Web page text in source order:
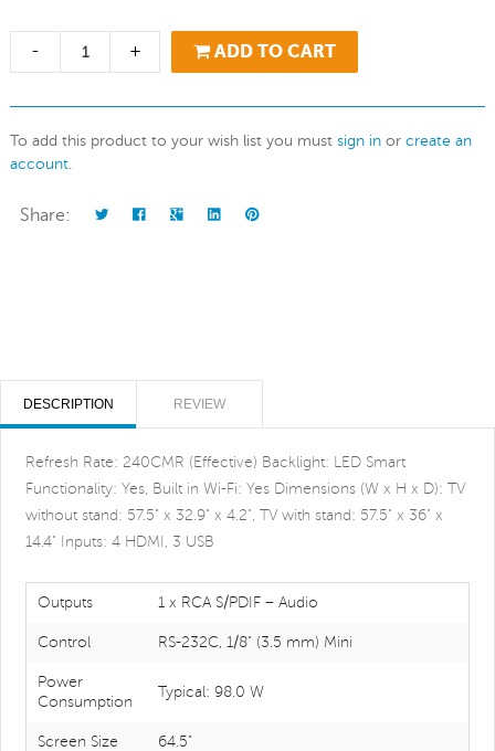
- + ADD TO CART
To add this product to your wish list you must sign in or create an
account.
Share:
DESCRIPTION REVIEW
Refresh Rate: 240CMR (Effective) Backlight: LED Smart
Functionality: Yes, Built in Wi-Fi: Yes Dimensions (W x H x D): TV
without stand: 57.5" x 32.9" x 4.2", TV with stand: 57.5" x 36" x
14.4" Inputs: 4 HDMI, 3 USB
Outputs 1 x RCA S/PDIF – Audio
Control RS-232C, 1/8" (3.5 mm) Mini
Power
Consumption
Typical: 98.0 W
Screen Size 64.5"